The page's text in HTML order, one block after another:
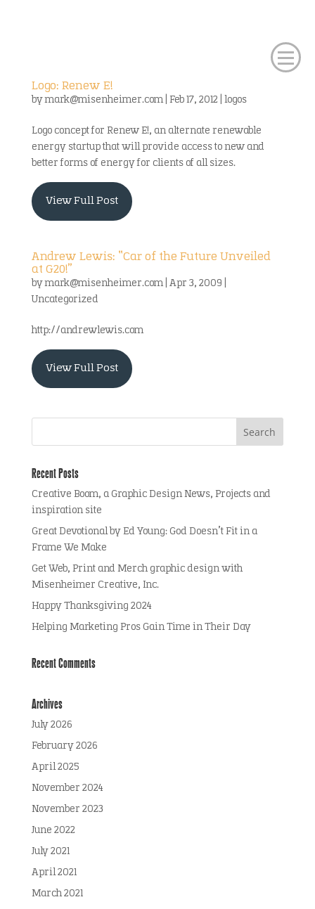
Logo: Renew E!
bymark@misenheimer.com| Feb 17, 2012 logos
Logo concept for Renew E!, an alternate renewable
energy startup that will provide access to new and
better forms of energy for clients of all sizes.
View Full Post
Andrew Lewis: “Car of the Future Unveiled
at G20!”
bymark@misenheimer.com| Apr 3, 2009
Uncategorized
http://andrewlewis.com
View Full Post
Recent Posts
Creative Boom, a Graphic Design News, Projects and
inspiration site
Great Devotional by Ed Young: God Doesn’t Fit in a
Frame We Make
Get Web, Print and Merch graphic design with
Misenheimer Creative, Inc.
Happy Thanksgiving 2024
Helping Marketing Pros Gain Time in Their Day
Recent Comments
Archives
July 2026
February 2026
April 2025
November 2024
November 2023
June 2022
July 2021
April 2021
March 2021